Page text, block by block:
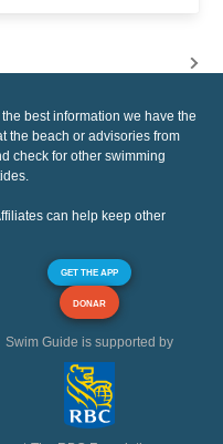
best information we have the
the beach or advisories from
check for other swimming
can help keep other
GET THE APP
DONAR
Swim Guide is supported by